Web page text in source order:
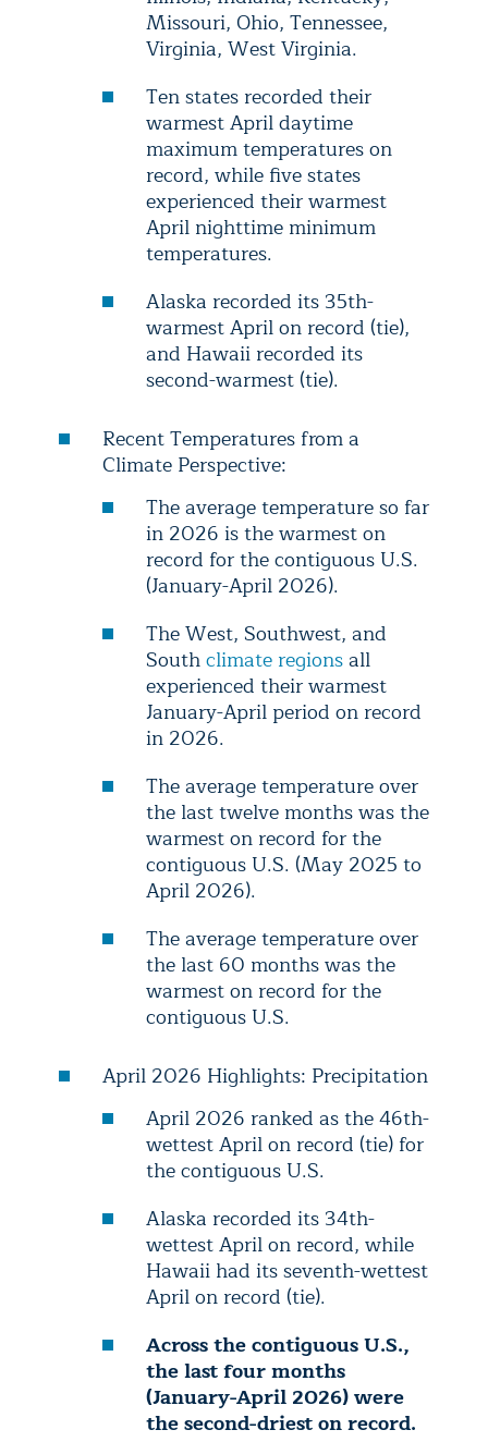
Missouri, Ohio, Tennessee,
Virginia, West Virginia.
Ten states recorded their
warmest April daytime
maximum temperatures on
record, while five states
experienced their warmest
April nighttime minimum
temperatures.
Alaska recorded its 35th-
warmest April on record (tie),
and Hawaii recorded its
second-warmest (tie).
Recent Temperatures from a
Climate Perspective:
The average temperature so far
in 2026 is the warmest on
record for the contiguous U.S.
(January-April 2026).
The West, Southwest, and
Southclimate regionsall
experienced their warmest
January-April period on record
in 2026.
The average temperature over
the last twelve months was the
warmest on record for the
contiguous U.S. (May 2025 to
April 2026).
The average temperature over
the last 60 months was the
warmest on record for the
contiguous U.S.
April 2026 Highlights: Precipitation
April 2026 ranked as the 46th-
wettest April on record (tie) for
the contiguous U.S.
Alaska recorded its 34th-
wettest April on record, while
Hawaii had its seventh-wettest
April on record (tie).
Across the contiguous U.S.,
the last four months
(January-April 2026) were
the second-driest on record.